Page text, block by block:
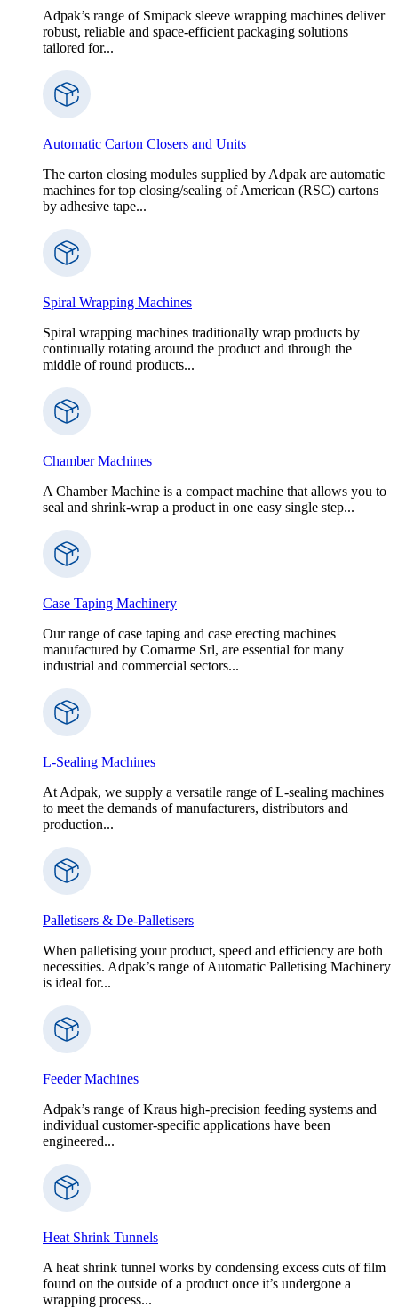
Adpak’s range of Smipack sleeve wrapping machines deliver
robust, reliable and space-efficient packaging solutions
tailored for...
Automatic Carton Closers and Units
The carton closing modules supplied by Adpak are automatic
machines for top closing/sealing of American (RSC) cartons
by adhesive tape...
Spiral Wrapping Machines
Spiral wrapping machines traditionally wrap products by
continually rotating around the product and through the
middle of round products...
Chamber Machines
A Chamber Machine is a compact machine that allows you to
seal and shrink-wrap a product in one easy single step...
Case Taping Machinery
Our range of case taping and case erecting machines
manufactured by Comarme Srl, are essential for many
industrial and commercial sectors...
L-Sealing Machines
At Adpak, we supply a versatile range of L-sealing machines
to meet the demands of manufacturers, distributors and
production...
Palletisers & De-Palletisers
When palletising your product, speed and efficiency are both
necessities. Adpak’s range of Automatic Palletising Machinery
is ideal for...
Feeder Machines
Adpak’s range of Kraus high-precision feeding systems and
individual customer-specific applications have been
engineered...
Heat Shrink Tunnels
A heat shrink tunnel works by condensing excess cuts of film
found on the outside of a product once it’s undergone a
wrapping process...